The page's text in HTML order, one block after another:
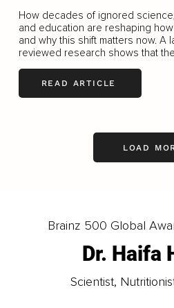
How decades of ignored
and education are reshaping
and why this shift matters now. A
reviewed research shows that
READ ARTICLE
LOAD
Brainz 500 Global
Dr. Haifa
Scientist,